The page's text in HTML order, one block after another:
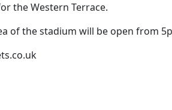
the Western Terrace.
of the stadium will be open from